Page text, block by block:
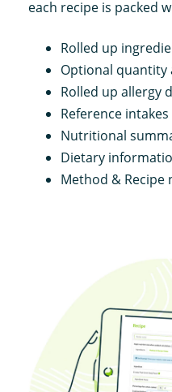
each recipe is packed
Rolled up
Optional
Rolled up allergy
Reference intakes
Nutritional
Dietary
Method & Recipe